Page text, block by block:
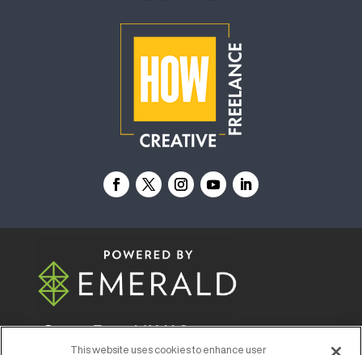
© 2026Emerald X, LLC.All Rights Reserved
This website uses cookies to enhance user